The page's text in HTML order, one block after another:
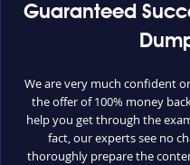
Guaranteed
We are very much confident
the offer of 100% money
help you get through the
fact, our experts see no
thoroughly prepare the